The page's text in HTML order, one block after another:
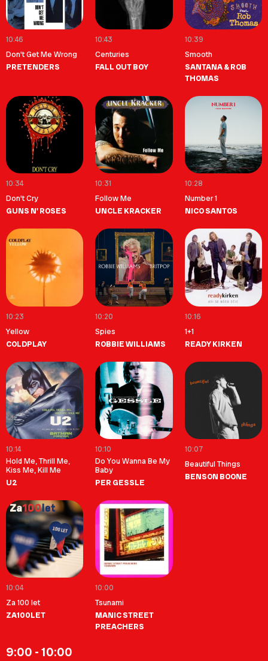
10:46
Don't Get Me Wrong
PRETENDERS
10:43
Centuries
FALL OUT BOY
10:39
Smooth
SANTANA & ROB
THOMAS
10:34
Don't Cry
GUNS N' ROSES
10:31
Follow Me
UNCLE KRACKER
10:28
Number 1
NICO SANTOS
10:23
Yellow
COLDPLAY
10:20
Spies
ROBBIE WILLIAMS
10:16
1+1
READY KIRKEN
10:14
Hold Me, Thrill Me,
Kiss Me, Kill Me
U2
10:10
Do You Wanna Be My
Baby
PER GESSLE
10:07
Beautiful Things
BENSON BOONE
10:04
Za 100 let
ZA100LET
10:00
Tsunami
MANIC STREET
PREACHERS
9:00 - 10:00